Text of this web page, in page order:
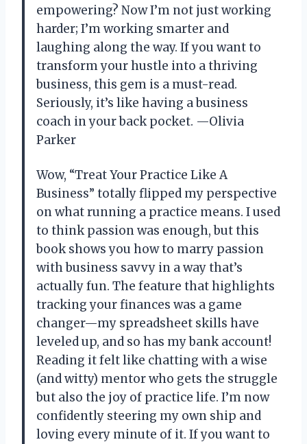
empowering? Now I’m not just working
harder; I’m working smarter and
laughing along the way. If you want to
transform your hustle into a thriving
business, this gem is a must-read.
Seriously, it’s like having a business
coach in your back pocket. —Olivia
Parker
Wow, “Treat Your Practice Like A
Business” totally flipped my perspective
on what running a practice means. I used
to think passion was enough, but this
book shows you how to marry passion
with business savvy in a way that’s
actually fun. The feature that highlights
tracking your finances was a game
changer—my spreadsheet skills have
leveled up, and so has my bank account!
Reading it felt like chatting with a wise
(and witty) mentor who gets the struggle
but also the joy of practice life. I’m now
confidently steering my own ship and
loving every minute of it. If you want to